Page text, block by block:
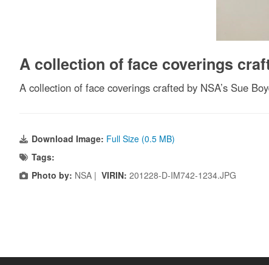
A collection of face coverings
A collection of face coverings crafted by NSA’s Sue
Download Image: Full Size (0.5 MB)
Tags:
Photo by: NSA | VIRIN: 201228-D-IM742-1234.JPG